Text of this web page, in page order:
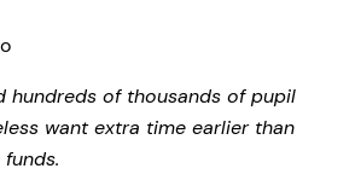
hundreds of thousands of pupil
want extra time earlier than